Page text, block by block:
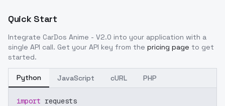
Quick Start
Integrate CarDos Anime - V2.0 into your application with a
single API call. Get your API key from the pricing page to get
started.
Python JavaScript cURL PHP
import requests